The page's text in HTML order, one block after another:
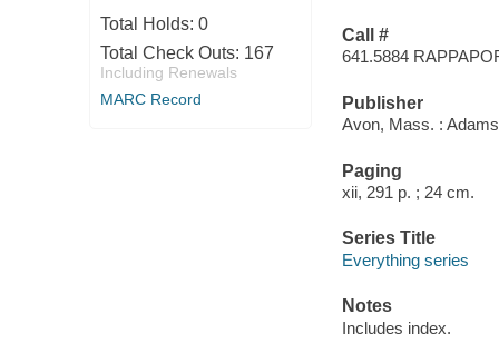
Total Holds: 0
Total Check Outs: 167
Including Renewals
MARC Record
Call #
641.5884
Publisher
Avon, Mass. :
Paging
xii, 291 p. ; 24 cm.
Series Title
Everything series
Notes
Includes index.